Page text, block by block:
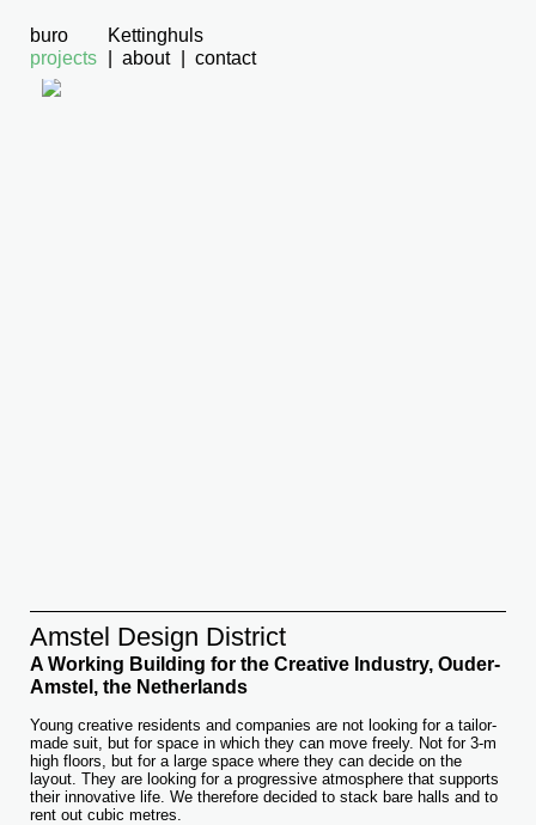
buro
Kettinghuls
projects
about contact
Amstel Design District
A Working Building for the Creative Industry, Ouder-
Amstel, the Netherlands
Young creative residents and companies are not looking for a tailor-
made suit, but for space in which they can move freely. Not for 3-m
high floors, but for a large space where they can decide on the
layout. They are looking for a progressive atmosphere that supports
their innovative life. We therefore decided to stack bare halls and to
rent out cubic metres.